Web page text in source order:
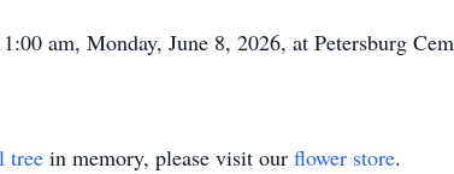
am, Monday, June 8, 2026, at Petersburg
tree in memory, please visit our flower store.